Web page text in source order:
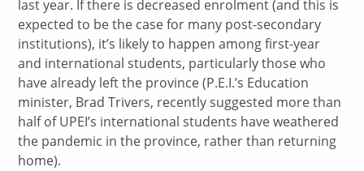
last year. If there is decreased enrolment (and this is
expected to be the case for many post-secondary
institutions), it’s likely to happen among first-year
and international students, particularly those who
have already left the province (P.E.I.’s Education
minister, Brad Trivers, recently suggested more than
half of UPEI’s international students have weathered
the pandemic in the province, rather than returning
home).